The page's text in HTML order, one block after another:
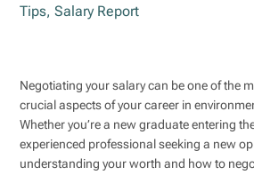
Tips,Salary Report
Negotiating your salary can be one of the
crucial aspects of your career in
Whether you’re a new graduate entering
experienced professional seeking a new
understanding your worth and how to